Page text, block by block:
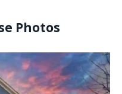
Photos